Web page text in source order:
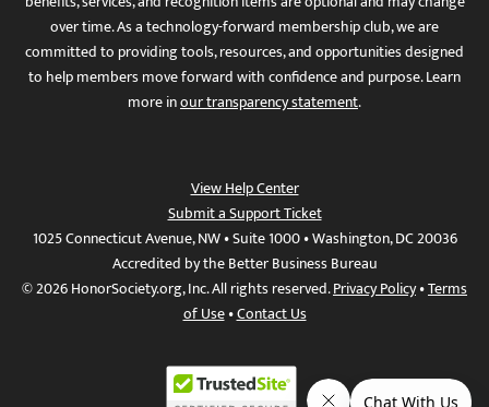
over time. As a technology-forward membership club, we are
committed to providing tools, resources, and opportunities designed
to help members move forward with confidence and purpose. Learn
more inour transparency statement.
View Help Center
Submit a Support Ticket
1025 Connecticut Avenue, NW • Suite 1000 • Washington, DC 20036
Accredited by the Better Business Bureau
© 2026 HonorSociety.org, Inc. All rights reserved.Privacy Policy•Terms
of Use•Contact Us